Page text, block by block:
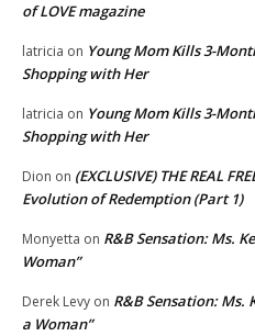
of LOVE magazine
latricia on Young Mom Kills 3-
Shopping with Her
latricia on Young Mom Kills 3-
Shopping with Her
Dion on (EXCLUSIVE) THE REAL
Evolution of Redemption (Part 1)
Monyetta on R&B Sensation: Ms.
Woman”
Derek Levy on R&B Sensation:
a Woman”